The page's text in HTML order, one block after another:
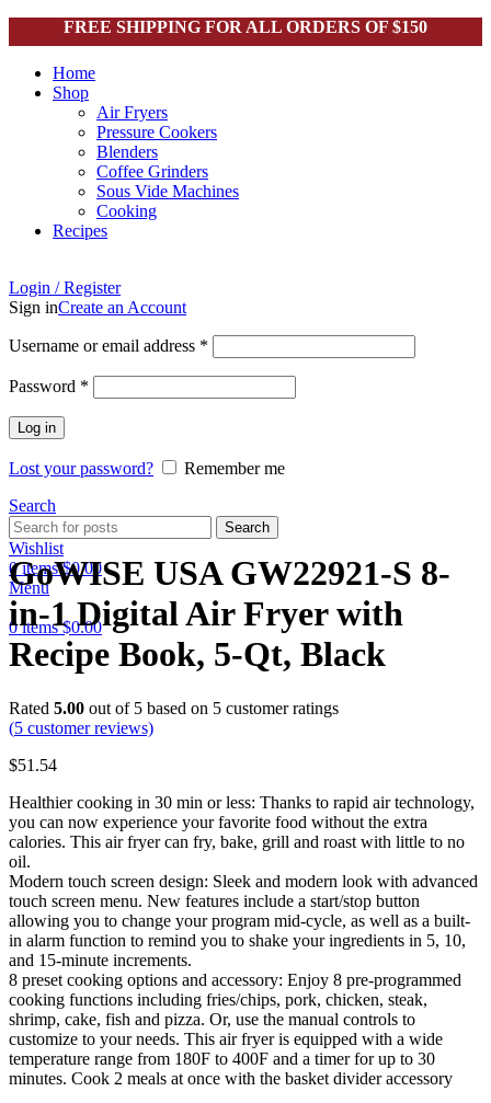
FREE SHIPPING FOR ALL ORDERS OF $150
Home
Shop
Air Fryers
Pressure Cookers
Blenders
Coffee Grinders
Sous Vide Machines
Cooking
Recipes
Login / Register
Sign inCreate an Account
Username or email address *
Password *
Log in
Lost your password?
Remember me
Search
Search
Wishlist
0items $0.00
Menu
0items $0.00
Click to enlarge
GoWISE USA GW22921-S 8-
in-1 Digital Air Fryer with
Recipe Book, 5-Qt, Black
Rated 5.00 out of 5 based on 5 customer ratings
(5 customer reviews)
$51.54
Healthier cooking in 30 min or less: Thanks to rapid air technology,
you can now experience your favorite food without the extra
calories. This air fryer can fry, bake, grill and roast with little to no
oil.
Modern touch screen design: Sleek and modern look with advanced
touch screen menu. New features include a start/stop button
allowing you to change your program mid-cycle, as well as a built-
in alarm function to remind you to shake your ingredients in 5, 10,
and 15-minute increments.
8 preset cooking options and accessory: Enjoy 8 pre-programmed
cooking functions including fries/chips, pork, chicken, steak,
shrimp, cake, fish and pizza. Or, use the manual controls to
customize to your needs. This air fryer is equipped with a wide
temperature range from 180F to 400F and a timer for up to 30
minutes. Cook 2 meals at once with the basket divider accessory